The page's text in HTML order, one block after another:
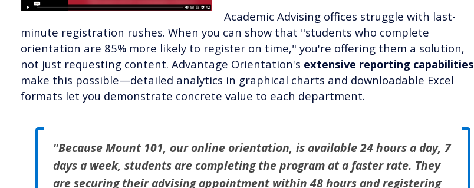
Academic Advising offices struggle with last-
minute registration rushes. When you can show that "students who complete
orientation are 85% more likely to register on time," you're offering them a solution,
not just requesting content. Advantage Orientation's extensive reporting capabilities
make this possible—detailed analytics in graphical charts and downloadable Excel
formats let you demonstrate concrete value to each department.
"Because Mount 101, our online orientation, is available 24 hours a day, 7
days a week, students are completing the program at a faster rate. They
are securing their advising appointment within 48 hours and registering